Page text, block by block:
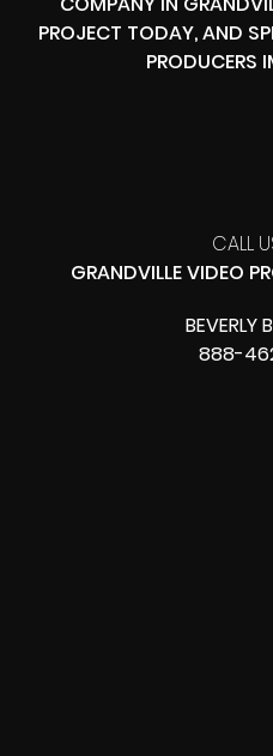
PROJECT TODAY, AND
PRODUCERS
CALL
GRANDVILLE VIDEO
BEVERLY
888-